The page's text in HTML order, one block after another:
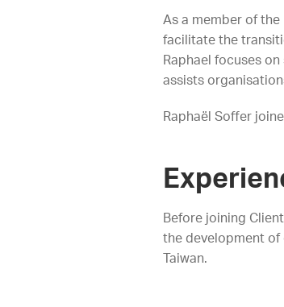
As a member of
facilitate the
Raphael focuses
assists
Raphaël Soffer
Before joining
the development of
Taiwan.